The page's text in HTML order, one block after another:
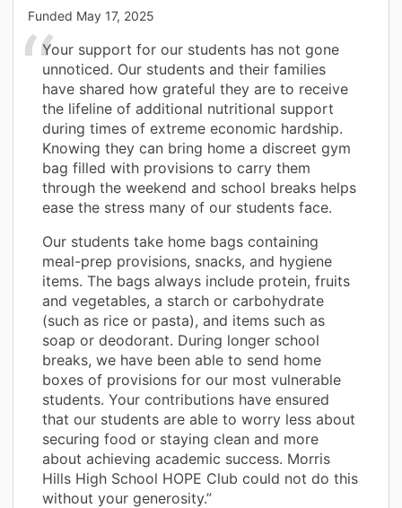
Funded May 17, 2025
Your support for our students has not gone
unnoticed. Our students and their families
have shared how grateful they are to receive
the lifeline of additional nutritional support
during times of extreme economic hardship.
Knowing they can bring home a discreet gym
bag filled with provisions to carry them
through the weekend and school breaks helps
ease the stress many of our students face.
Our students take home bags containing
meal-prep provisions, snacks, and hygiene
items. The bags always include protein, fruits
and vegetables, a starch or carbohydrate
(such as rice or pasta), and items such as
soap or deodorant. During longer school
breaks, we have been able to send home
boxes of provisions for our most vulnerable
students. Your contributions have ensured
that our students are able to worry less about
securing food or staying clean and more
about achieving academic success. Morris
Hills High School HOPE Club could not do this
without your generosity.”